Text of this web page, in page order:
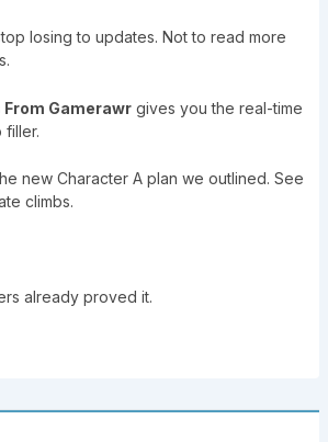
losing to updates. Not to read more
Gamerawrgives you the real-time
filler.
new Character A plan we outlined. See
climbs.
already proved it.